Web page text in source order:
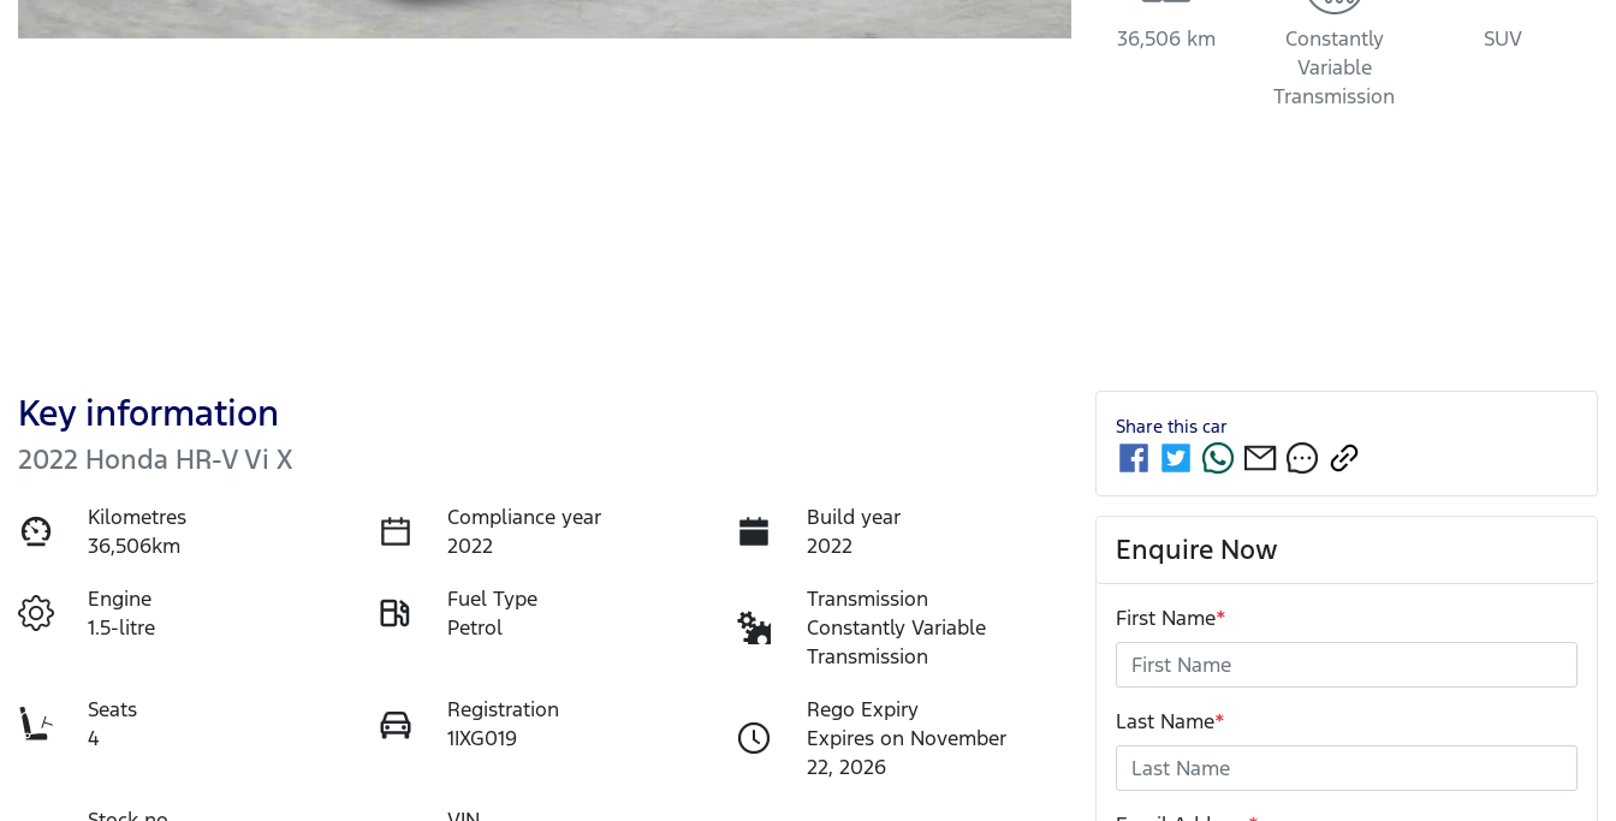
36,506 km
Constantly
Variable
Transmission
SUV
Key information
2022 Honda HR-V Vi X
Kilometres
36,506km
Compliance year
2022
Build year
2022
Engine
1.5-litre
Fuel Type
Petrol
Transmission
Constantly Variable
Transmission
Seats
4
Registration
1IXG019
Rego Expiry
Expires on November
22, 2026
Share this car
Enquire Now
First Name*
Last Name*